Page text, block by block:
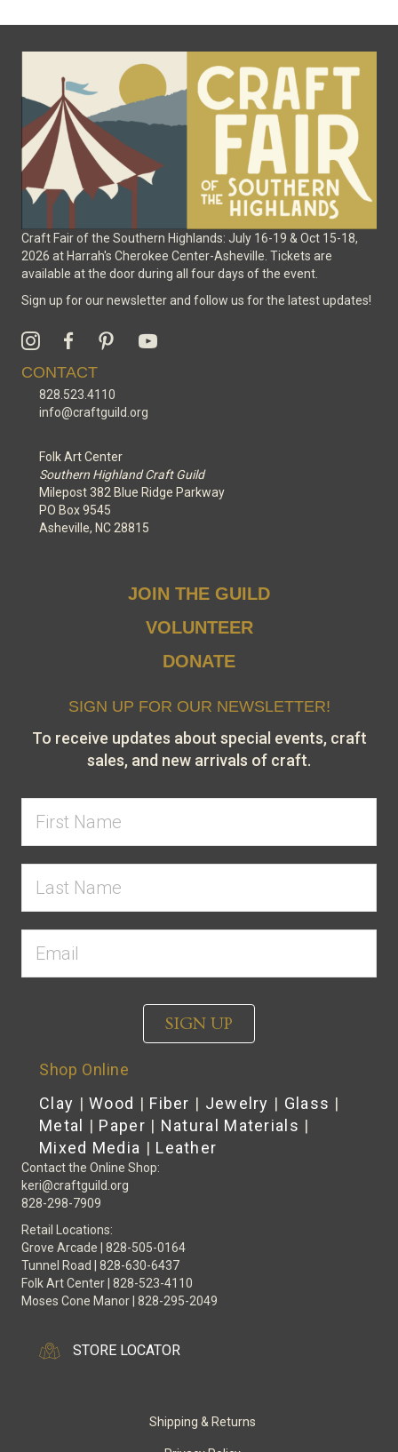
Craft Fair of the Southern Highlands: July 16-19 & Oct 15-18,
2026 at Harrah's Cherokee Center-Asheville. Tickets are
available at the door during all four days of the event.
Sign up for our newsletter and follow us for the latest updates!
CONTACT
828.523.4110
info@craftguild.org
Folk Art Center
Southern Highland Craft Guild
Milepost 382 Blue Ridge Parkway
PO Box 9545
Asheville, NC 28815
JOIN THE GUILD
VOLUNTEER
DONATE
SIGN UP FOR OUR NEWSLETTER!
To receive updates about special events, craft
sales, and new arrivals of craft.
SIGN UP
Shop Online
Clay |Wood | Fiber | Jewelry | Glass |
Metal
| Paper | Natural Materials |
Mixed Media | Leather
Contact the Online Shop:
keri@craftguild.org
828-298-7909
Retail Locations:
Grove Arcade | 828-505-0164
Tunnel Road | 828-630-6437
Folk Art Center | 828-523-4110
Moses Cone Manor | 828-295-2049
STORE LOCATOR
Shipping & Returns